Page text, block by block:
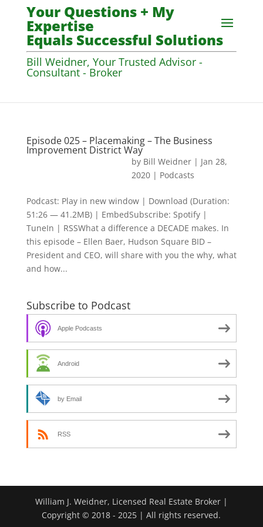
Your Questions + My
Expertise
Equals Successful Solutions
Bill Weidner, Your Trusted Advisor -
Consultant - Broker
Episode 025 – Placemaking – The Business
Improvement District Way
by Bill Weidner| Jan 28,
2020| Podcasts
Podcast: Play in new window | Download (Duration:
51:26 — 41.2MB) | EmbedSubscribe: Spotify |
TuneIn | RSSWhat a difference a DECADE makes. In
this episode – Ellen Baer, Hudson Square BID –
President and CEO, will share with you the why, what
and how...
Subscribe to Podcast
Apple Podcasts
Android
by Email
RSS
William J. Weidner, Licensed Real Estate Broker |
Copyright © 2018 - 2025 | All rights reserved.